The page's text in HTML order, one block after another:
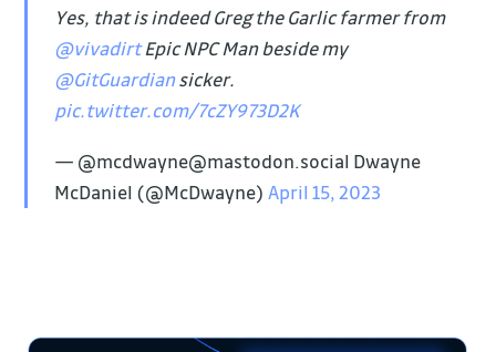
Yes, that is indeed Greg the Garlic farmer from
@vivadirtEpic NPC Man beside my
@GitGuardiansicker.
pic.twitter.com/7cZY973D2K
— @mcdwayne@mastodon.social Dwayne
McDaniel (@McDwayne) April 15, 2023